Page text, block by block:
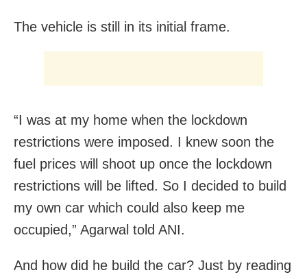
The vehicle is still in its initial frame.
“I was at my home when the lockdown
restrictions were imposed. I knew soon the
fuel prices will shoot up once the lockdown
restrictions will be lifted. So I decided to build
my own car which could also keep me
occupied,” Agarwal told ANI.
And how did he build the car? Just by reading